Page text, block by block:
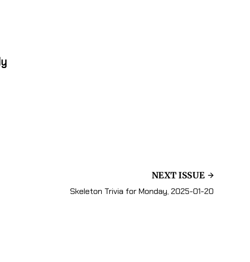
NEXT ISSUE
Skeleton Trivia for Monday, 2025-01-20